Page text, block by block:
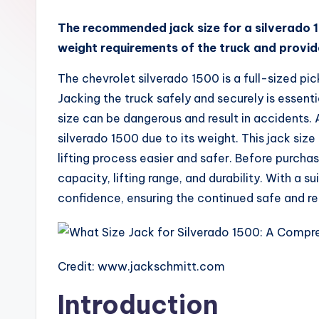
The recommended jack size for a
weight requirements of the truck and
The chevrolet silverado 1500 is a full-sized
Jacking the truck safely and securely is
size can be dangerous and result in
silverado 1500 due to its weight. This jack
lifting process easier and safer. Before
capacity, lifting range, and durability. With a
confidence, ensuring the continued safe and
Credit: www.jackschmitt.com
Introduction